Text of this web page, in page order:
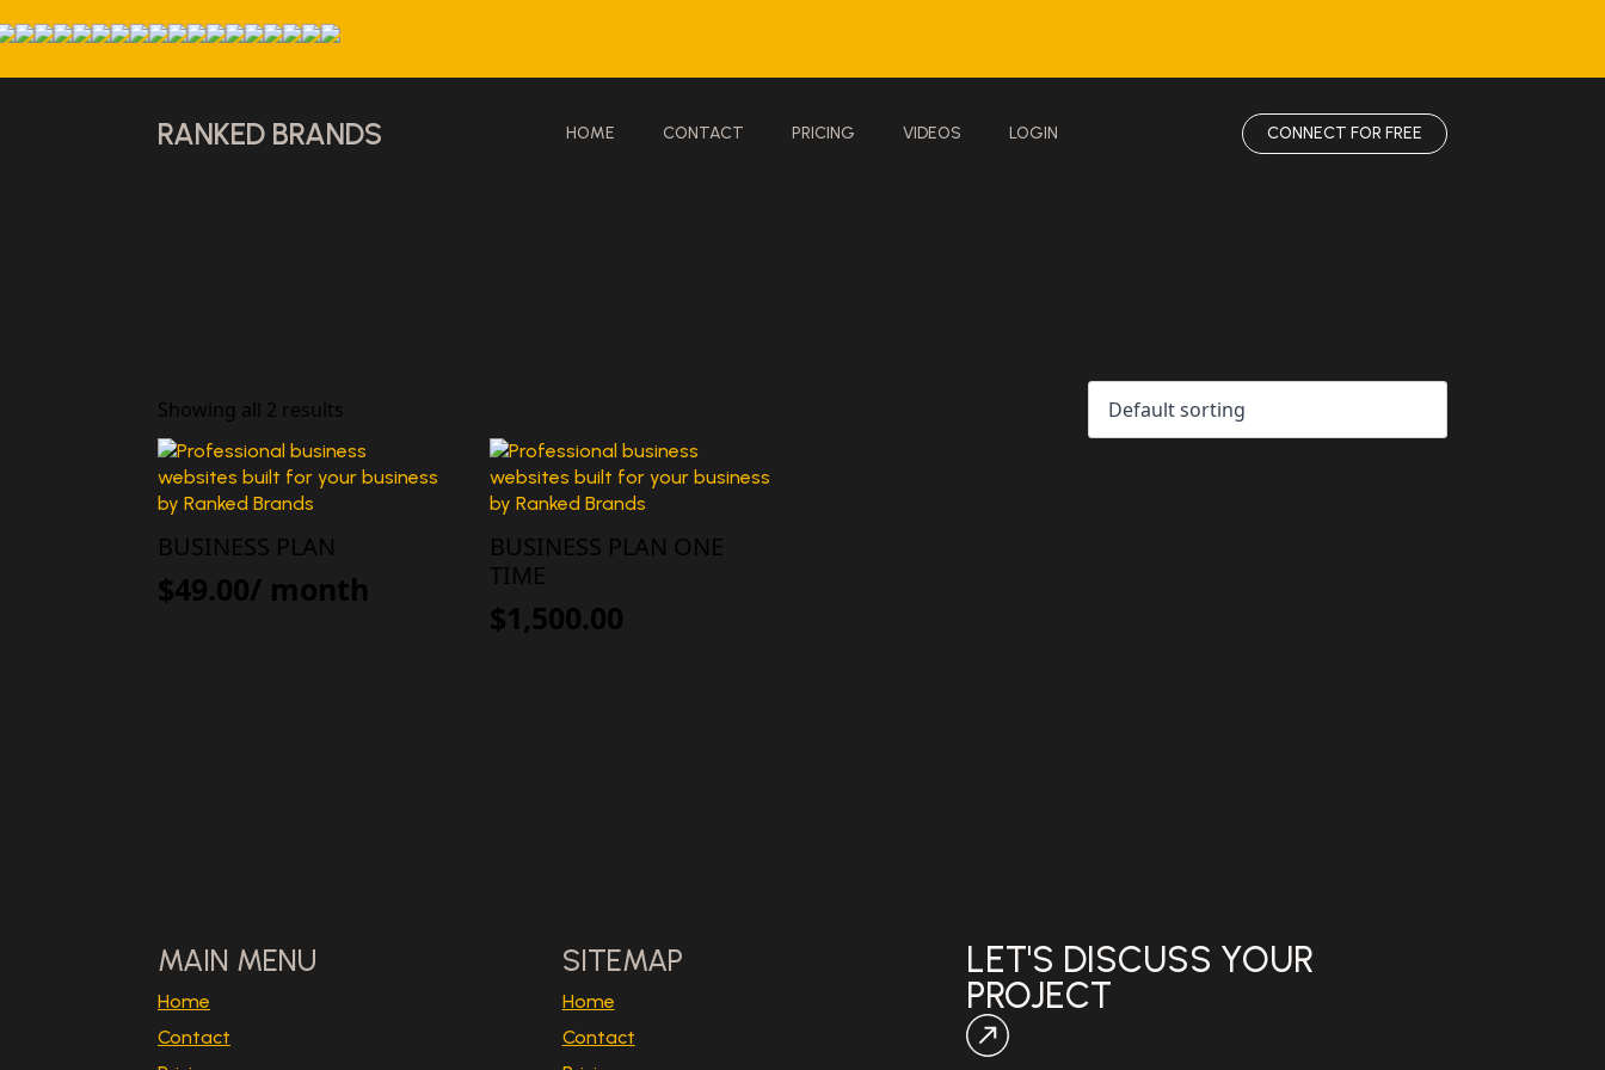
RANKED BRANDS HOME CONTACT PRICING VIDEOS LOGIN CONNECT FOR FREE
Showing all 2 results
BUSINESS PLAN
$49.00/ month
BUSINESS PLAN ONE
TIME
$1,500.00
MAIN MENU
Home
Contact
SITEMAP
Home
Contact
LET'S DISCUSS YOUR
PROJECT